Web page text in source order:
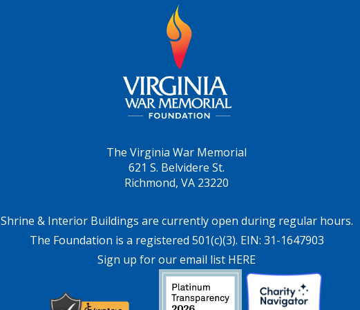
The Virginia War Memorial
621 S. Belvidere St.
Richmond, VA 23220
Shrine & Interior Buildings are currently open during regular hours.
The Foundation is a registered 501(c)(3). EIN: 31-1647903
Sign up for our email list HERE